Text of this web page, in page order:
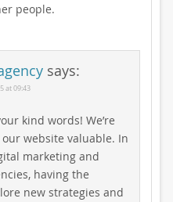
people.
says:
at 09:43
kind words! We’re
website valuable. In
marketing and
having the
new strategies and